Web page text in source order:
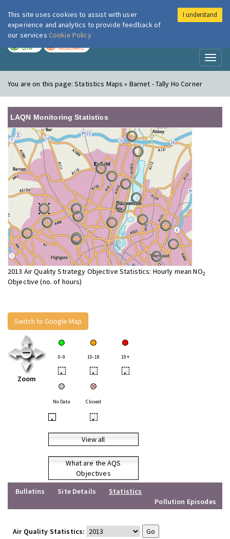
London Air
LOW MODERATE
You are on this page:Statistics Maps » Barnet - Tally Ho Corner
LAQN Monitoring Statistics
2013 Air Quality Strategy Objective Statistics: Hourly mean NO2
Objective (no. of hours)
Switch to Google Map
Zoom
0-9 10-18 19+
• • •
No Data Closed
• •
View all
What are the AQS
Objectives
Bulletins
Site Details
Statistics
Pollution Episodes
Air Quality Statistics:
This site uses cookies to assist with user
experience and analytics to provide feedback of
our services Cookie Policy
I understand